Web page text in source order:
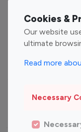
Cookies &
Our website
ultimate
Read more
Necessary
Entertainment
Influencers
Fashion Influencers
Food Management
Photography